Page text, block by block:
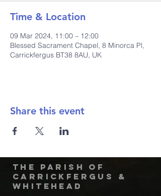
Time & Location
09 Mar 2024, 11:00 – 12:00
Blessed Sacrament Chapel, 8 Minorca Pl,
Carrickfergus BT38 8AU, UK
Share this event
The Parish of
Carrickfergus &
Whitehead